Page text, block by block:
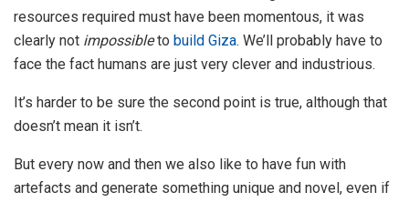
resources required must have been momentous, it was
clearly not impossibleto build Giza. We’ll probably have to
face the fact humans are just very clever and industrious.
It’s harder to be sure the second point is true, although that
doesn’t mean it isn’t.
But every now and then we also like to have fun with
artefacts and generate something unique and novel, even if